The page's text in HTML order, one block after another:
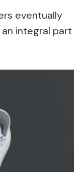
eventually
integral part